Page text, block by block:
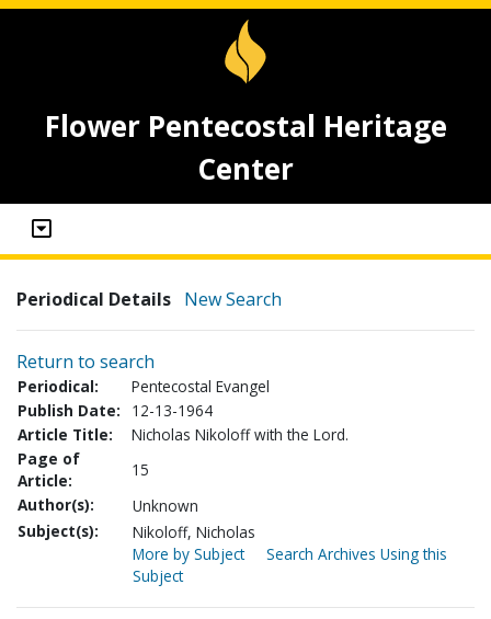
Flower Pentecostal Heritage
Center
Periodical Details New Search
Return to search
Periodical:
Pentecostal Evangel
Publish Date:
12-13-1964
Article Title:
Nicholas Nikoloff with the Lord.
Page of
Article:
15
Author(s):
Unknown
Subject(s):
Nikoloff, Nicholas
More by Subject
Search Archives Using this
Subject